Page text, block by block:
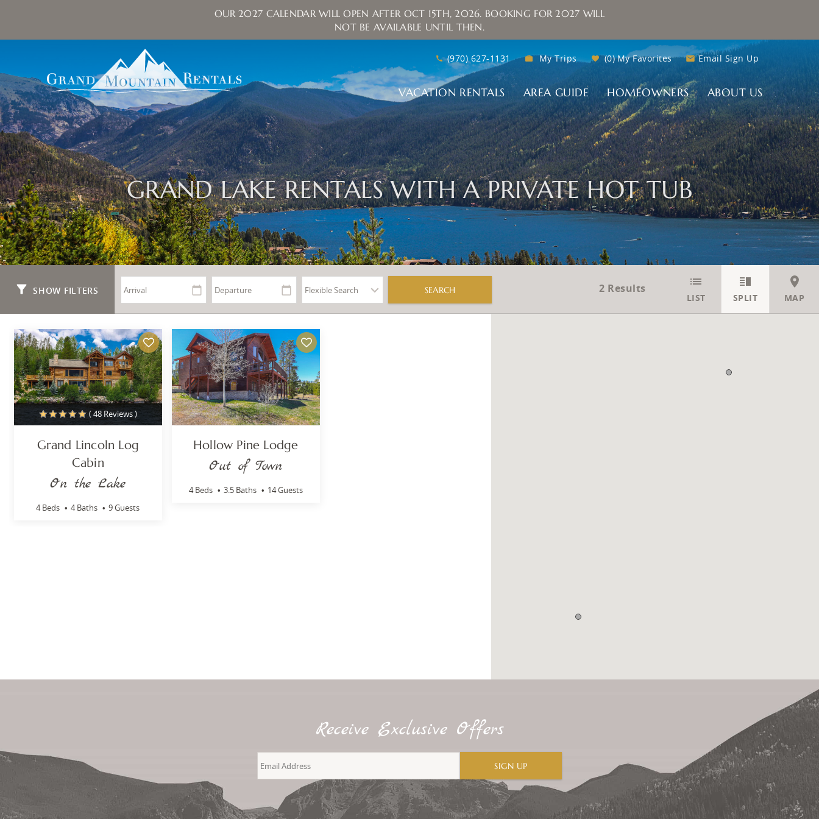
Grand Mountain Rentals
(970) 627-1131 My Trips 0 My Favorites Email Sign Up
VACATION RENTALS AREA GUIDE HOMEOWNERS ABOUT US
OUR 2027 CALENDAR WILL OPEN AFTER OCT 15TH, 2026. BOOKING FOR 2027 WILL
NOT BE AVAILABLE UNTIL THEN.
GRAND LAKE RENTALS WITH A PRIVATE HOT TUB
You are here
SHOW FILTERS 2 Results
LIST SPLIT MAP
( 48 Reviews )
Grand Lincoln Log
Cabin
On the Lake
4 Beds 4 Baths 9 Guests
Hollow Pine Lodge
Out of Town
4 Beds 3.5 Baths 14 Guests
Receive Exclusive Offers
SIGN UP